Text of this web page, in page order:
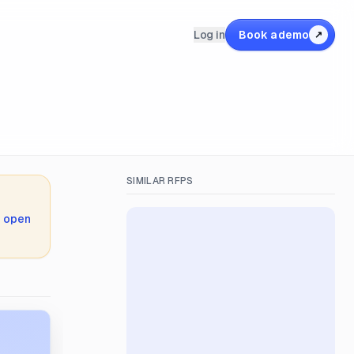
Log in Book a demo ↗
open
SIMILAR RFPS